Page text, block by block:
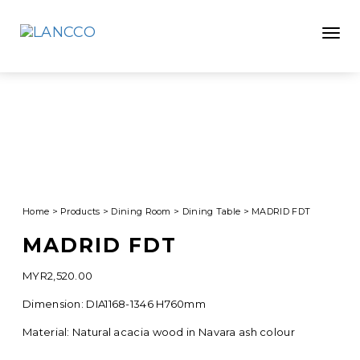
Home > Products > Dining Room > Dining Table > MADRID FDT
MADRID FDT
MYR2,520.00
Dimension: DIA1168-1346 H760mm
Material: Natural acacia wood in Navara ash colour